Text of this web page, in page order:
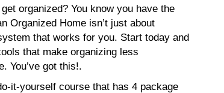
organized? You know you have the
Organized Home isn’t just about
that works for you. Start today and
that make organizing less
You’ve got this!.
it-yourself course that has 4 package